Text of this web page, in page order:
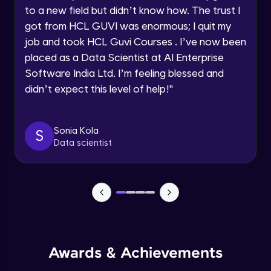
Request a Call Back
By registering, I agree to be contacted via phone, SMS, or
email for offers & products, even if I am on a DNC/NDNC
list
to a new field but didn’t know how. The trust I
got from HCL GUVI was enormous; I quit my
job and took HCL Guvi Courses . I’ve now been
placed as a Data Scientist at AI Enterprise
Software India Ltd. I’m feeling blessed and
didn’t expect this level of help!"
S
Sonia Kola
Data scientist
Awards & Achievements
Async/Await
Beginner Module
Responsive System
Beginner Module
What is Angular?
Beginner Module
Beginner Module
Beginner Module